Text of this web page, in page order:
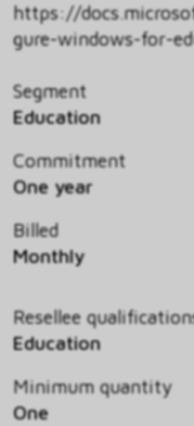
https://
gure-windows-for-
Segment
Education
Commitment
One year
Billed
Monthly
Resellee
Education
Minimum quantity
One